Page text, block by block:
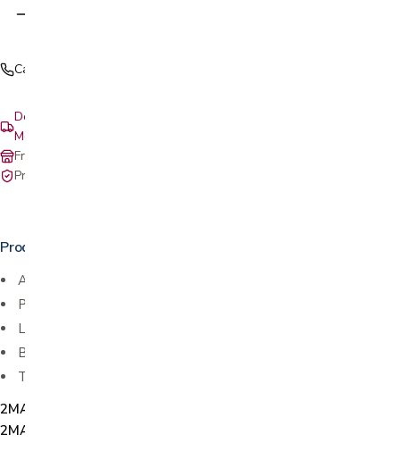
Call (408) 559-5800
Delivery & setup: South Bay, Peninsula, East Bay, Santa Cruz &
Monterey
Free in-store pickup at our San Jose showroom
Private-pay with simple, upfront pricing
Product details
Available in Twin, Twin XL, Full, Queen, and King
Patented complete mattress encasement
Lab-certified waterproof membrane
Blocks bed bugs, allergens and dust mites
Three sided zipper for easy laundering
2MAMP1041-T, 2MAMP1042-TXL, 2MAMP1043-F,
2MAMP1044-Q